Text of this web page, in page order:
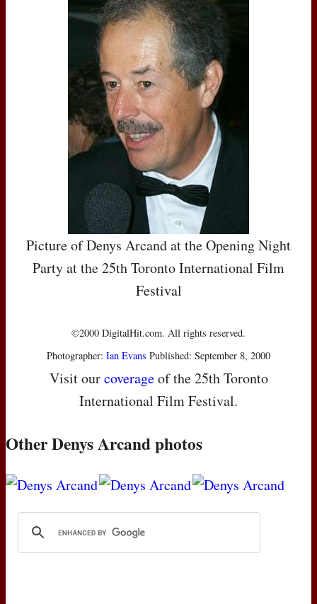
Picture of Denys Arcand at the Opening Night
Party at the 25th Toronto International Film
Festival
©2000 DigitalHit.com. All rights reserved.
Photographer: Ian Evans Published: September 8, 2000
Visit ourcoverageof the 25th Toronto
International Film Festival.
Other Denys Arcand photos